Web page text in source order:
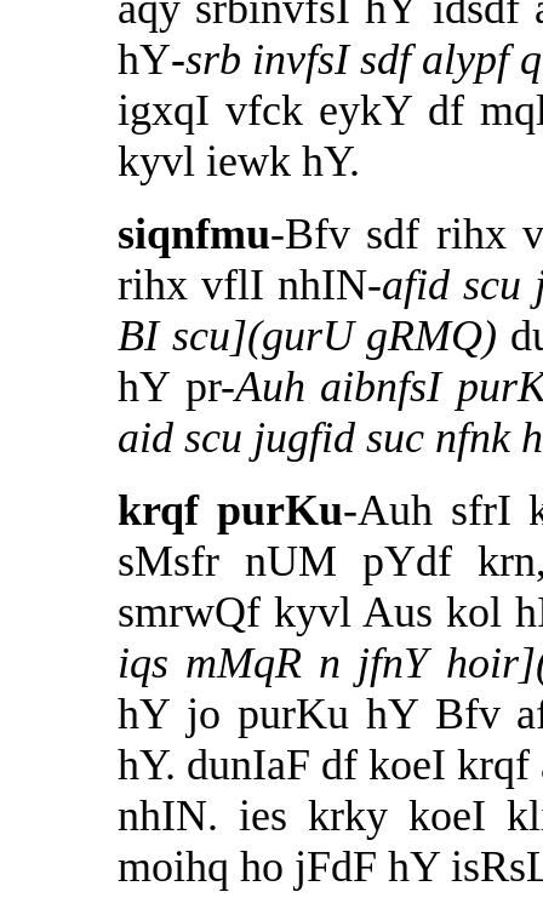
hY-srb invfsI sdf alypf
igxqI vfck eykY df
kyvl iewk hY.
siqnfmu-Bfv sdf rihx
rihx vflI nhIN-afid scu
BI scu](gurU gRMQ)
hY pr-Auh aibnfsI
aid scu jugfid suc nfnk
krqf purKu-Auh sfrI
sMsfr nUM pYdf
smrwQf kyvl Aus kol
iqs mMqR n jfnY
hY jo purKu hY Bfv
hY. dunIaF df koeI
nhIN. ies krky koeI
moihq ho jFdF hY